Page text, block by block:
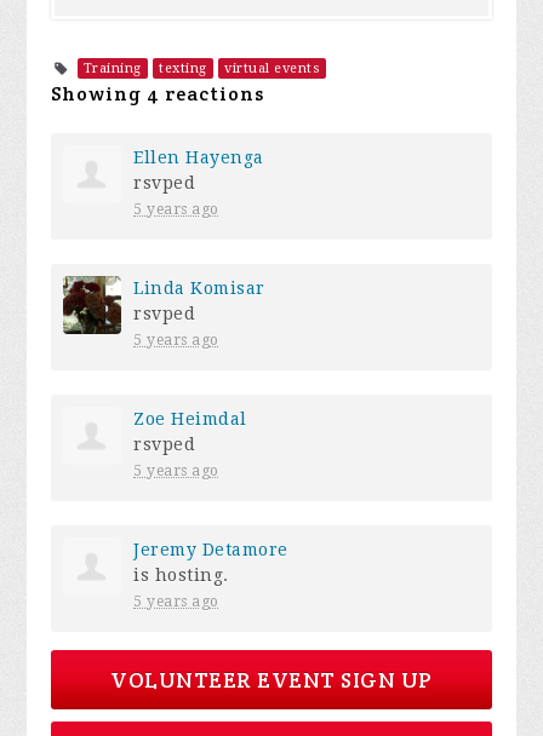
Training texting virtual events
Showing 4 reactions
Ellen Hayenga
rsvped
5 years ago
Linda Komisar
rsvped
5 years ago
Zoe Heimdal
rsvped
5 years ago
Jeremy Detamore
is hosting.
5 years ago
VOLUNTEER EVENT SIGN UP